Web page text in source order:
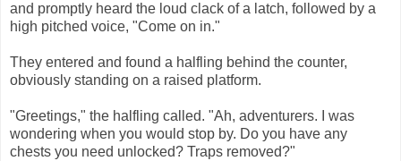
and promptly heard the loud clack of a latch, followed by a
high pitched voice, "Come on in."
They entered and found a halfling behind the counter,
obviously standing on a raised platform.
"Greetings," the halfling called. "Ah, adventurers. I was
wondering when you would stop by. Do you have any
chests you need unlocked? Traps removed?"